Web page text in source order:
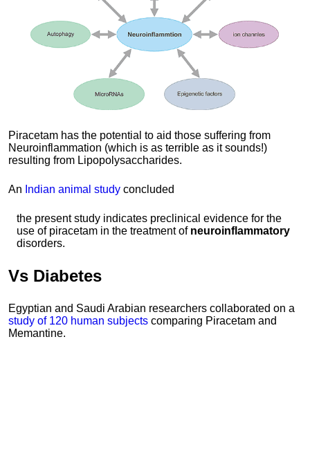
Piracetam has the potential to aid those suffering from
Neuroinflammation (which is as terrible as it sounds!)
resulting from Lipopolysaccharides.
An Indian animal study concluded
the present study indicates preclinical evidence for the
use of piracetam in the treatment of neuroinflammatory
disorders.
Vs Diabetes
Egyptian and Saudi Arabian researchers collaborated on a
study of 120 human subjects comparing Piracetam and
Memantine.